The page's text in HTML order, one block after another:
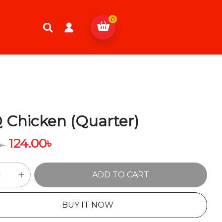
0
Chicken (Quarter)
124.00৳
ADD TO CART
BUY IT NOW